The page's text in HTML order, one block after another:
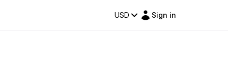
USD Sign in